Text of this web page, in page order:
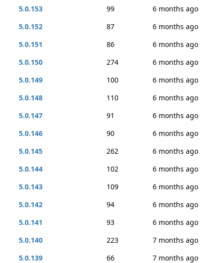
5.0.153
99
6 months ago
5.0.152
87
6 months ago
5.0.151
86
6 months ago
5.0.150
274
6 months ago
5.0.149
100
6 months ago
5.0.148
110
6 months ago
5.0.147
91
6 months ago
5.0.146
90
6 months ago
5.0.145
262
6 months ago
5.0.144
102
6 months ago
5.0.143
109
6 months ago
5.0.142
94
6 months ago
5.0.141
93
6 months ago
5.0.140
223
7 months ago
5.0.139
66
7 months ago